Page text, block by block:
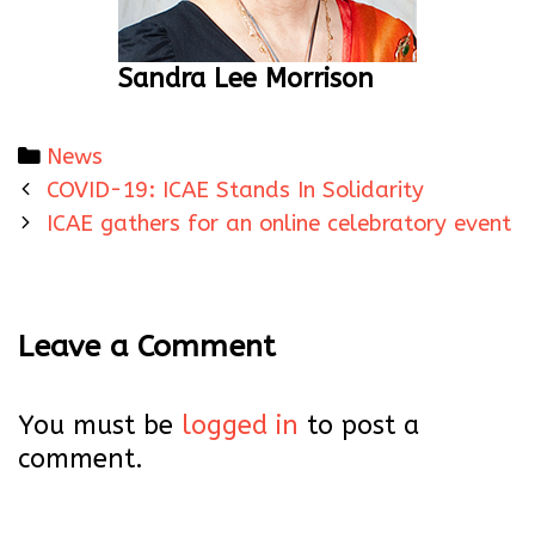
Sandra Lee Morrison
Categories
News
Post
navigation
COVID-19: ICAE Stands In Solidarity
ICAE gathers for an online celebratory event
Leave a Comment
You must be logged in to post a
comment.